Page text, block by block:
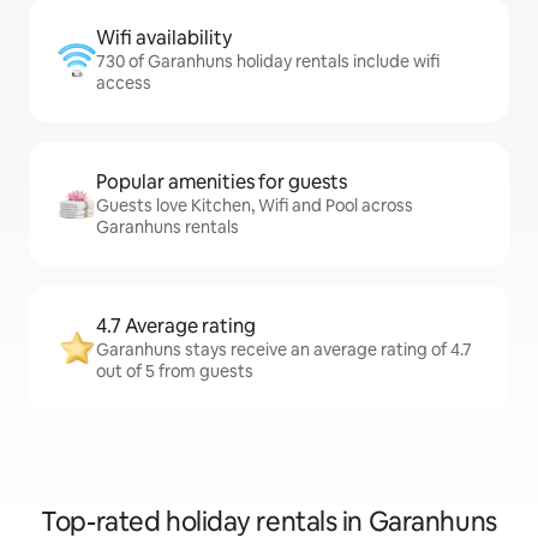
Wifi availability
730 of Garanhuns holiday rentals include wifi
access
Popular amenities for guests
Guests love Kitchen, Wifi and Pool across
Garanhuns rentals
4.7 Average rating
Garanhuns stays receive an average rating of 4.7
out of 5 from guests
Top-rated holiday rentals in Garanhuns